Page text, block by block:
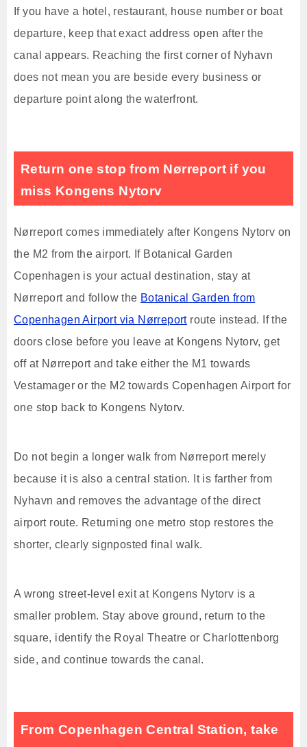
If you have a hotel, restaurant, house number or boat
departure, keep that exact address open after the
canal appears. Reaching the first corner of Nyhavn
does not mean you are beside every business or
departure point along the waterfront.
Return one stop from Nørreport if you
miss Kongens Nytorv
Nørreport comes immediately after Kongens Nytorv on
the M2 from the airport. If Botanical Garden
Copenhagen is your actual destination, stay at
Nørreport and follow the Botanical Garden from
Copenhagen Airport via Nørreportroute instead. If the
doors close before you leave at Kongens Nytorv, get
off at Nørreport and take either the M1 towards
Vestamager or the M2 towards Copenhagen Airport for
one stop back to Kongens Nytorv.
Do not begin a longer walk from Nørreport merely
because it is also a central station. It is farther from
Nyhavn and removes the advantage of the direct
airport route. Returning one metro stop restores the
shorter, clearly signposted final walk.
A wrong street-level exit at Kongens Nytorv is a
smaller problem. Stay above ground, return to the
square, identify the Royal Theatre or Charlottenborg
side, and continue towards the canal.
From Copenhagen Central Station, take